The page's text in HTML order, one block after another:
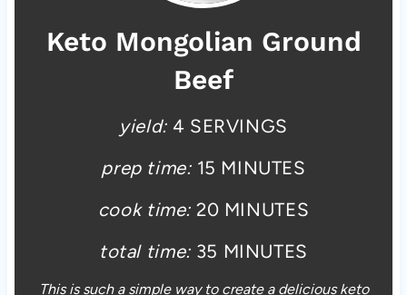
Keto Mongolian Ground
Beef
yield: 4 SERVINGS
prep time: 15 MINUTES
cook time: 20 MINUTES
total time: 35 MINUTES
This is such a simple way to create a delicious keto